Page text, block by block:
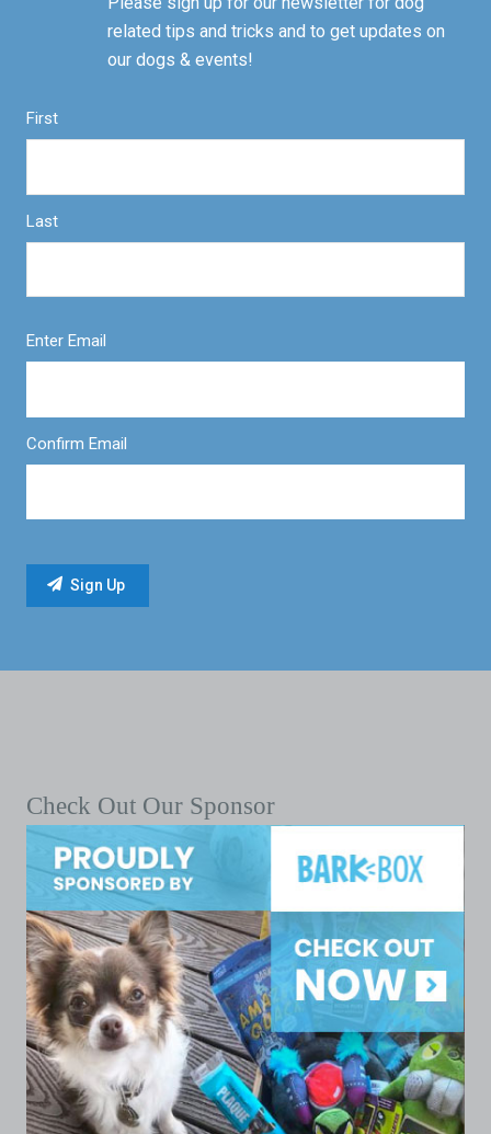
related tips and tricks and to get updates on
our dogs & events!
First
Last
Enter Email
Confirm Email
Check Out Our Sponsor